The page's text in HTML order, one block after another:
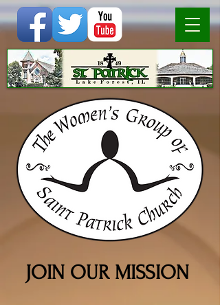
JOIN OUR MISSION